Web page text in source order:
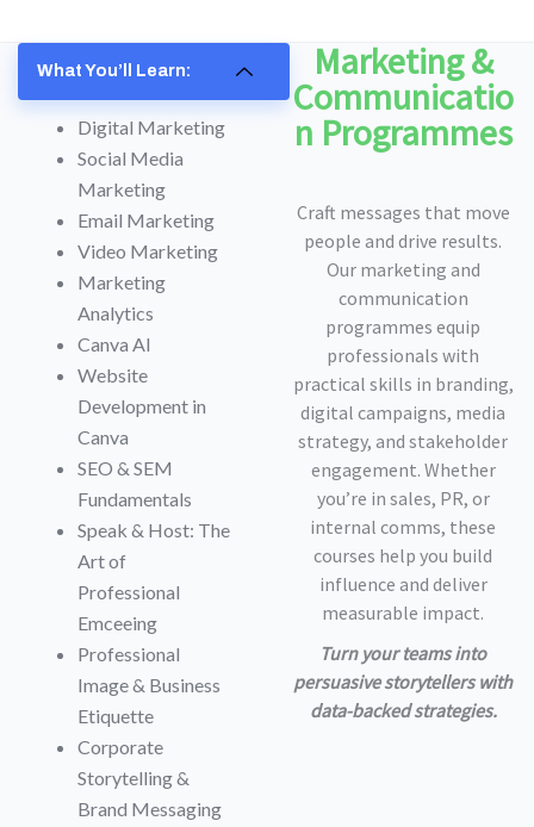
What You’ll Learn:
Digital Marketing
Social Media
Marketing
Email Marketing
Video Marketing
Marketing
Analytics
Canva AI
Website
Development in
Canva
SEO & SEM
Fundamentals
Speak & Host: The
Art of
Professional
Emceeing
Professional
Image & Business
Etiquette
Corporate
Storytelling &
Brand Messaging
Marketing &
Communicatio
n Programmes
Craft messages that move
people and drive results.
Our marketing and
communication
programmes equip
professionals with
practical skills in branding,
digital campaigns, media
strategy, and stakeholder
engagement. Whether
you’re in sales, PR, or
internal comms, these
courses help you build
influence and deliver
measurable impact.
Turn your teams into
persuasive storytellers with
data-backed strategies.